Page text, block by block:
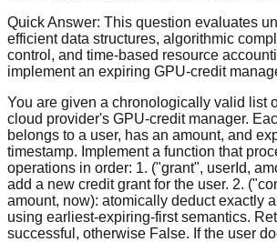
Quick Answer: This question evaluates
efficient data structures, algorithmic
control, and time-based resource
implement an expiring GPU-credit
You are given a chronologically valid list
cloud provider's GPU-credit manager.
belongs to a user, has an amount, and
timestamp. Implement a function that
operations in order: 1. ("grant", userId,
add a new credit grant for the user. 2.
amount, now): atomically deduct exactly
using earliest-expiring-first semantics.
successful, otherwise False. If the user